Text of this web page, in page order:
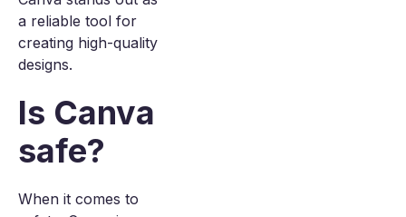
a reliable tool for
creating high-quality
designs.
Is Canva
safe?
When it comes to